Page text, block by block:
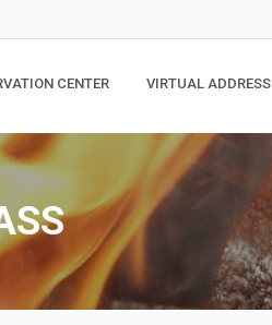
CENTER VIRTUAL ADDRESS